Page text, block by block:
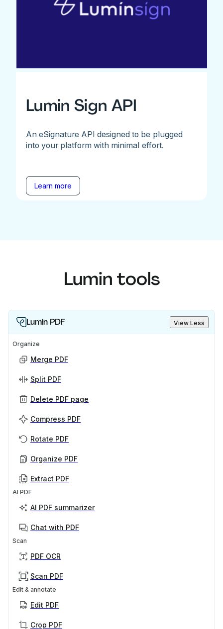
Lumin Sign API
An eSignature API designed to be plugged
into your platform with minimal effort.
Learn more
Lumin tools
Lumin PDF View Less
Organize
Merge PDF
Split PDF
Delete PDF page
Compress PDF
Rotate PDF
Organize PDF
Extract PDF
AI PDF
AI PDF summarizer
Chat with PDF
Scan
PDF OCR
Scan PDF
Edit & annotate
Edit PDF
Crop PDF